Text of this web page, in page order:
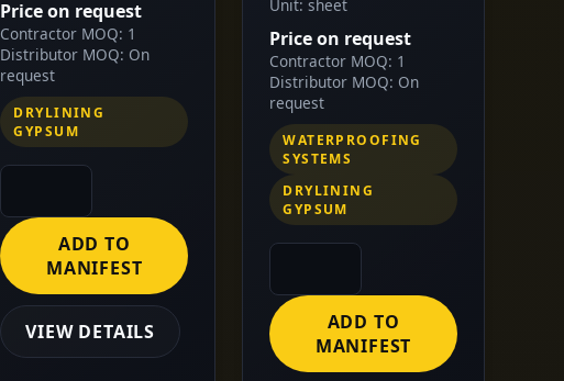
Price on request
Contractor MOQ: 1
Distributor MOQ: On
request
DRYLINING
GYPSUM
ADD TO
MANIFEST
VIEW DETAILS
Unit: sheet
Price on request
Contractor MOQ: 1
Distributor MOQ: On
request
WATERPROOFING
SYSTEMS
DRYLINING
GYPSUM
ADD TO
MANIFEST